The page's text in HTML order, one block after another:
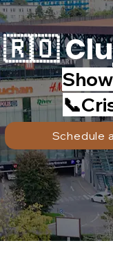
🇷🇴
Schedule